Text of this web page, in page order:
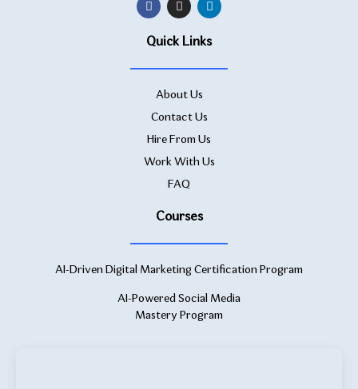
Quick Links
About Us
Contact Us
Hire From Us
Work With Us
FAQ
Courses
AI-Driven Digital Marketing Certification Program
AI-Powered Social Media
Mastery Program